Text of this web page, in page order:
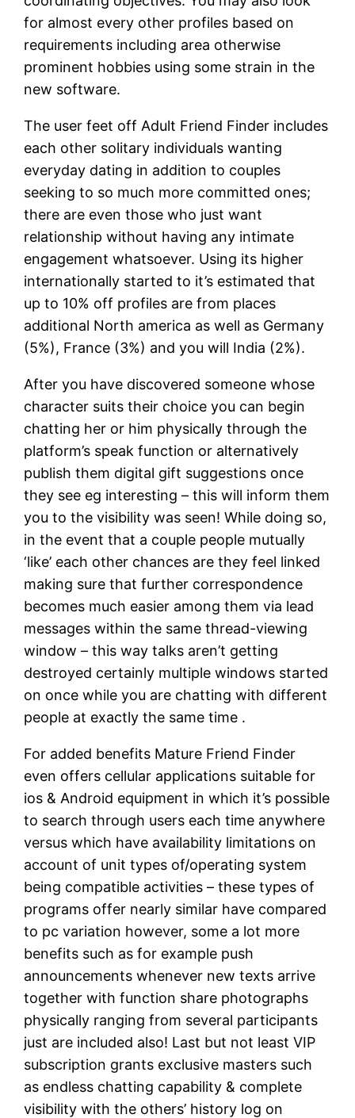
for almost every other profiles based on
requirements including area otherwise
prominent hobbies using some strain in the
new software.
The user feet off Adult Friend Finder includes
each other solitary individuals wanting
everyday dating in addition to couples
seeking to so much more committed ones;
there are even those who just want
relationship without having any intimate
engagement whatsoever. Using its higher
internationally started to it’s estimated that
up to 10% off profiles are from places
additional North america as well as Germany
(5%), France (3%) and you will India (2%).
After you have discovered someone whose
character suits their choice you can begin
chatting her or him physically through the
platform’s speak function or alternatively
publish them digital gift suggestions once
they see eg interesting – this will inform them
you to the visibility was seen! While doing so,
in the event that a couple people mutually
‘like’ each other chances are they feel linked
making sure that further correspondence
becomes much easier among them via lead
messages within the same thread-viewing
window – this way talks aren’t getting
destroyed certainly multiple windows started
on once while you are chatting with different
people at exactly the same time .
For added benefits Mature Friend Finder
even offers cellular applications suitable for
ios & Android equipment in which it’s possible
to search through users each time anywhere
versus which have availability limitations on
account of unit types of/operating system
being compatible activities – these types of
programs offer nearly similar have compared
to pc variation however, some a lot more
benefits such as for example push
announcements whenever new texts arrive
together with function share photographs
physically ranging from several participants
just are included also! Last but not least VIP
subscription grants exclusive masters such
as endless chatting capability & complete
visibility with the others’ history log on